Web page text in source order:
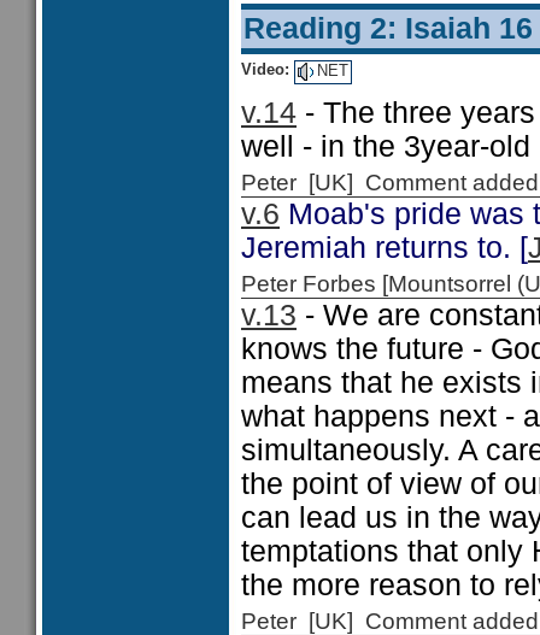
Reading 2: Isaiah 16
Video: NET
v.14 - The three
well - in the 3year-
Peter [UK] Comment
v.6 Moab's pride was
Jeremiah returns to. [
Peter Forbes [Mountsorrel
v.13 - We are
knows the future -
means that he exists
what happens next -
simultaneously. A
the point of view of
can lead us in the
temptations that only
the more reason to
Peter [UK] Comment